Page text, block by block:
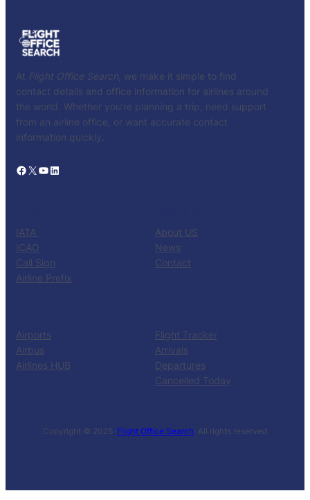
At Flight Office Search , we make it simple to find
contact details and office information for airlines around
the world. Whether you’re planning a trip, need support
from an airline office, or want accurate contact
information quickly.
Facebook X YouTube LinkedIn
IATA
ICAO
Call Sign
Airline Prefix
About US
News
Contact
Airports
Airbus
Airlines HUB
Flight Tracker
Arrivals
Departures
Cancelled Today
Copyright © 2025 ·Flight Office Search· All rights reserved